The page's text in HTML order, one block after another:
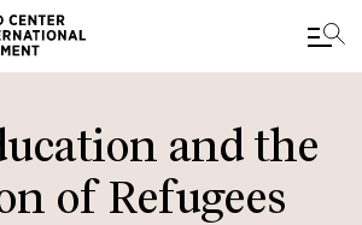
and the
of Refugees